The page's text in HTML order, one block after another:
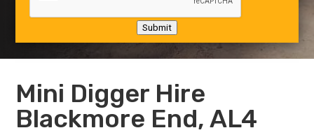
Submit
Mini Digger Hire
Blackmore End, AL4